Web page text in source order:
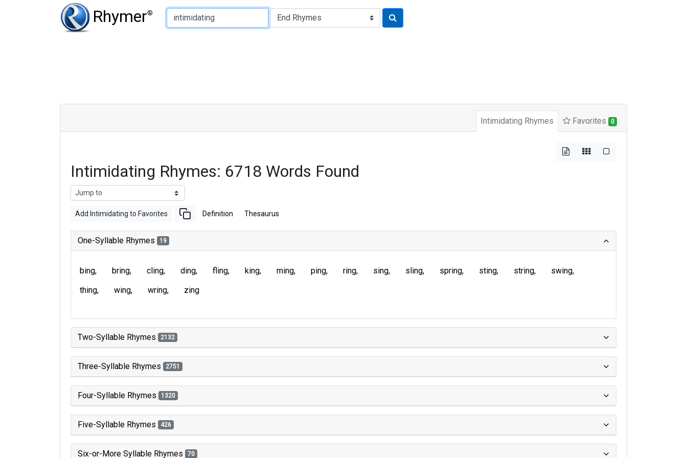
Rhymer®
Type of Rhyme:
Intimidating Rhymes Favorites 0
Intimidating Rhymes: 6718 Words Found
Add Intimidating to Favorites Definition Thesaurus
One-Syllable Rhymes 19
bing bring cling ding fling king ming ping ring sing sling spring sting string
swing
thing
wing wring zing
Two-Syllable Rhymes 2132
Three-Syllable Rhymes 2751
Four-Syllable Rhymes 1320
Five-Syllable Rhymes 426
Six-or-More Syllable Rhymes 70